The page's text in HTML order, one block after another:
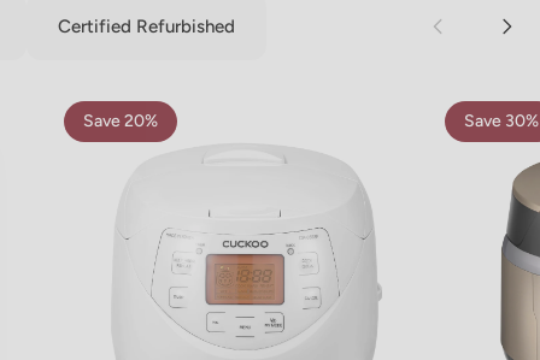
Certified Refurbished
5.0
Save 20% 4.8
Save 30%